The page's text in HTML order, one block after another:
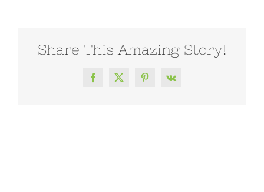
Share This Amazing Story!
Facebook
X Pinterest
Vk